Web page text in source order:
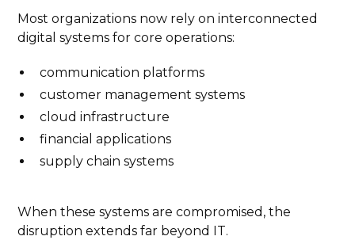
Most organizations now rely on interconnected
digital systems for core operations:
communication platforms
customer management systems
cloud infrastructure
financial applications
supply chain systems
When these systems are compromised, the
disruption extends far beyond IT.